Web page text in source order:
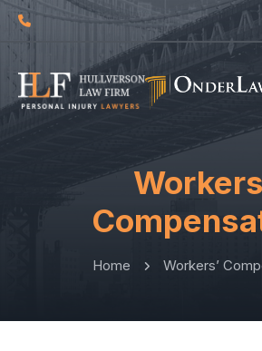
Home Workers’